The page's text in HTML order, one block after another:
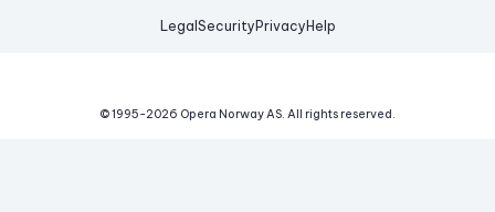
Legal Security Privacy Help
© 1995-2026 Opera Norway AS. All rights reserved.